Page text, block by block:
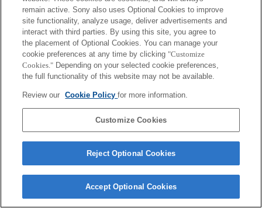
Terms of Use Contact Us
Copyright 2026 Sony Corporation
remain active. Sony also uses Optional Cookies to improve
site functionality, analyze usage, deliver advertisements and
interact with third parties. By using this site, you agree to
the placement of Optional Cookies. You can manage your
cookie preferences at any time by clicking "Customize
Cookies." Depending on your selected cookie preferences,
the full functionality of this website may not be available.
Review our Cookie Policyfor more information.
Customize Cookies
Reject Optional Cookies
Accept Optional Cookies